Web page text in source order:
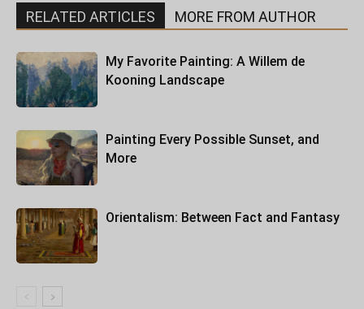
RELATED ARTICLES MORE FROM AUTHOR
My Favorite Painting: A Willem de
Kooning Landscape
Painting Every Possible Sunset, and
More
Orientalism: Between Fact and Fantasy